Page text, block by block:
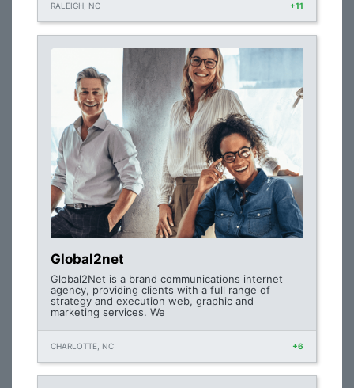
RALEIGH, NC +11
Global2net
Global2Net is a brand communications internet
agency, providing clients with a full range of
strategy and execution web, graphic and
marketing services. We
CHARLOTTE, NC +6